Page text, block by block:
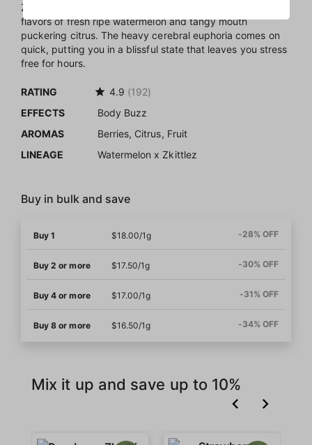
Zkittlez. This sweet and fruity strain provides bursting
flavors of fresh ripe watermelon and tangy mouth
puckering citrus. The heavy cerebral euphoria comes on
quick, putting you in a blissful state that leaves you stress
free for hours.
RATING 4.9 (192)
EFFECTS
Body Buzz
AROMAS
Berries, Citrus, Fruit
LINEAGE
Watermelon x Zkittlez
Buy in bulk and save
Buy 1 $18.00/1g -28% OFF
Buy 2 or more $17.50/1g -30% OFF
Buy 4 or more $17.00/1g -31% OFF
Buy 8 or more $16.50/1g -34% OFF
Mix it up and save up to 10%